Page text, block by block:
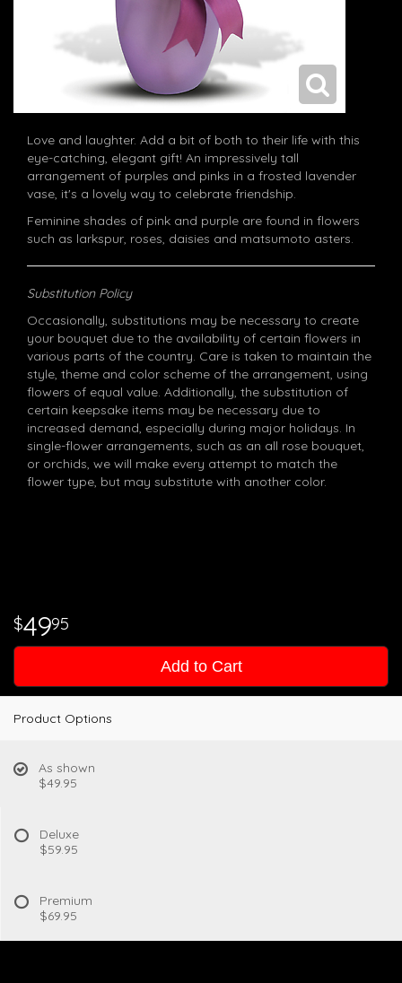
Love and laughter. Add a bit of both to their life with this
eye-catching, elegant gift! An impressively tall
arrangement of purples and pinks in a frosted lavender
vase, it's a lovely way to celebrate friendship.
Feminine shades of pink and purple are found in flowers
such as larkspur, roses, daisies and matsumoto asters.
Substitution Policy
Occasionally, substitutions may be necessary to create
your bouquet due to the availability of certain flowers in
various parts of the country. Care is taken to maintain the
style, theme and color scheme of the arrangement, using
flowers of equal value. Additionally, the substitution of
certain keepsake items may be necessary due to
increased demand, especially during major holidays. In
single-flower arrangements, such as an all rose bouquet,
or orchids, we will make every attempt to match the
flower type, but may substitute with another color.
4995
Add to Cart
Product Options
As shown
$49.95
Deluxe
$59.95
Premium
$69.95